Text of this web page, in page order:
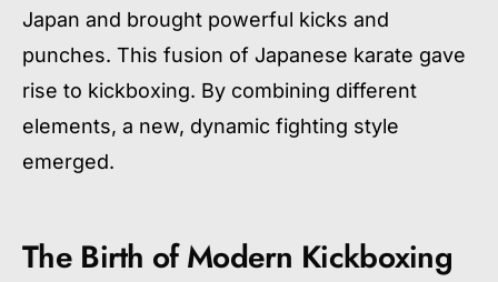
Japan and brought powerful kicks and
punches. This fusion of Japanese karate gave
rise to kickboxing. By combining different
elements, a new, dynamic fighting style
emerged.
The Birth of Modern Kickboxing